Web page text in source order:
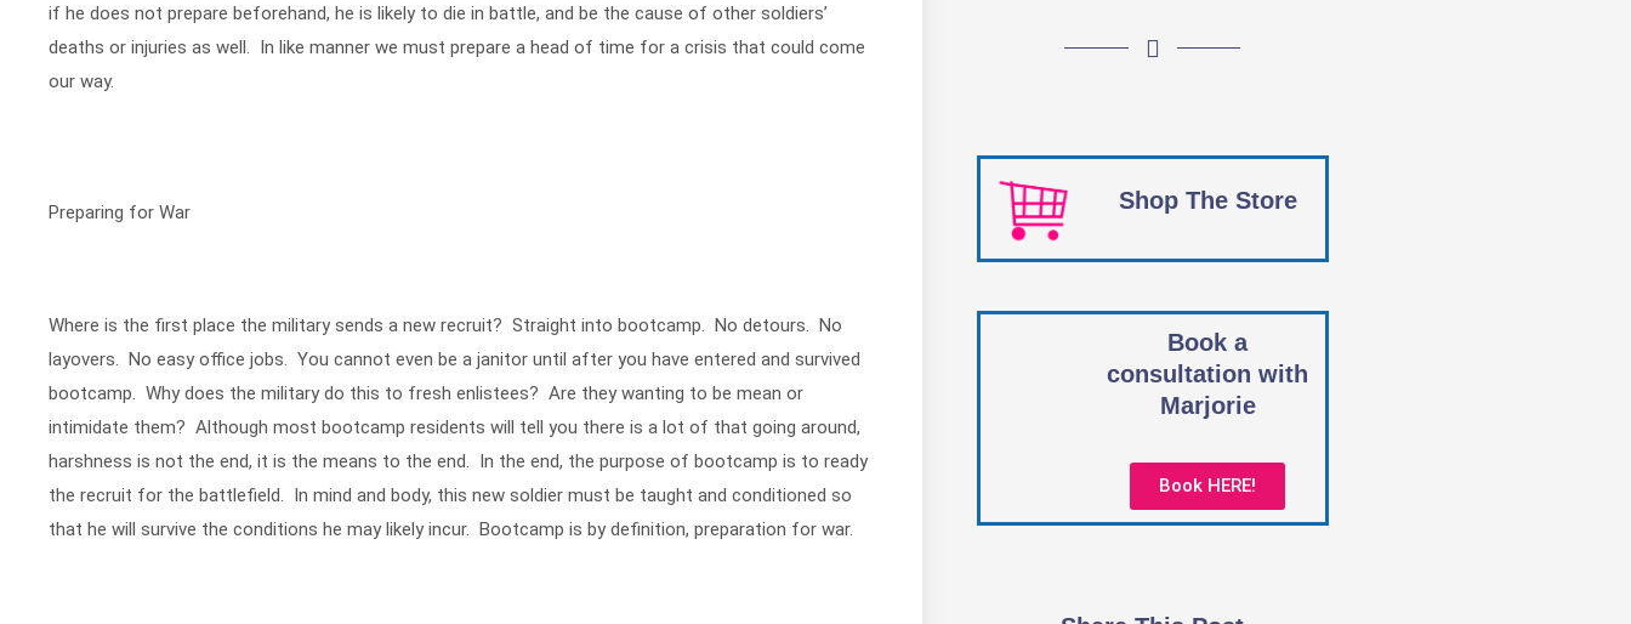
if he does not prepare beforehand, he is likely to die in battle, and be the cause of other soldiers’
deaths or injuries as well. In like manner we must prepare a head of time for a crisis that could come
our way.
Preparing for War
Where is the first place the military sends a new recruit? Straight into bootcamp. No detours. No
layovers. No easy office jobs. You cannot even be a janitor until after you have entered and survived
bootcamp. Why does the military do this to fresh enlistees? Are they wanting to be mean or
intimidate them? Although most bootcamp residents will tell you there is a lot of that going around,
harshness is not the end, it is the means to the end. In the end, the purpose of bootcamp is to ready
the recruit for the battlefield. In mind and body, this new soldier must be taught and conditioned so
that he will survive the conditions he may likely incur. Bootcamp is by definition, preparation for war.
Shop The Store
Book a
consultation with
Marjorie
Book HERE!